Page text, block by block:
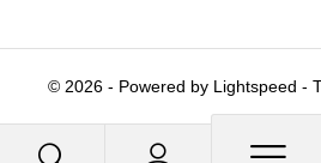
© 2026 - Powered by Lightspeed -